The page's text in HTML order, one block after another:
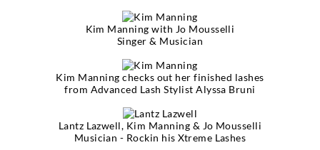
Kim Manning with Jo Mousselli
Singer & Musician
Kim Manning checks out her finished lashes
from Advanced Lash Stylist Alyssa Bruni
Lantz Lazwell, Kim Manning & Jo Mousselli
Musician - Rockin his Xtreme Lashes